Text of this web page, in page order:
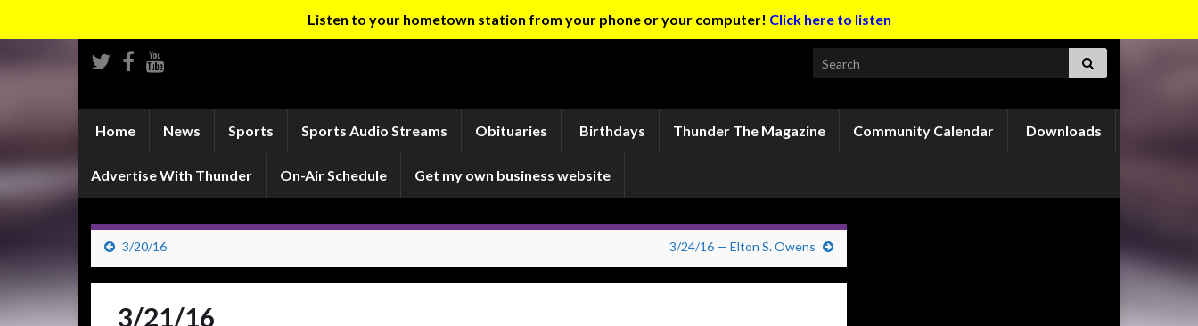
Listen to your hometown station from your phone or your computer! Click here to listen
Search for:
Home News Sports Sports Audio Streams Obituaries Birthdays Thunder The Magazine Community Calendar Downloads
Advertise With Thunder On-Air Schedule Get my own business website
3/20/16 3/24/16 — Elton S. Owens
3/21/16